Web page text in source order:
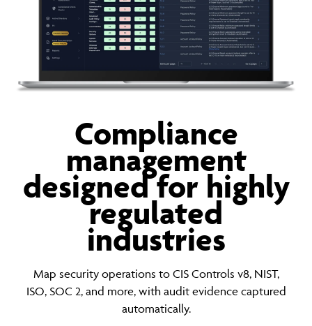
Compliance
management
designed for highly
regulated
industries
Map security operations to CIS Controls v8, NIST,
ISO, SOC 2, and more, with audit evidence captured
automatically.